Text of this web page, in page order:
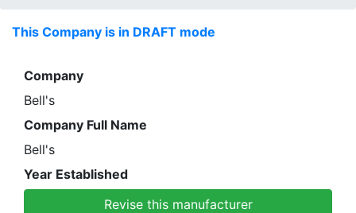
This Company is in DRAFT mode
Company
Bell's
Company Full Name
Bell's
Year Established
Revise this manufacturer